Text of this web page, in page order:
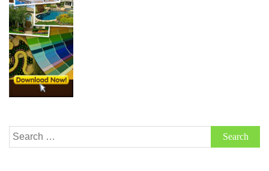
Search
for: